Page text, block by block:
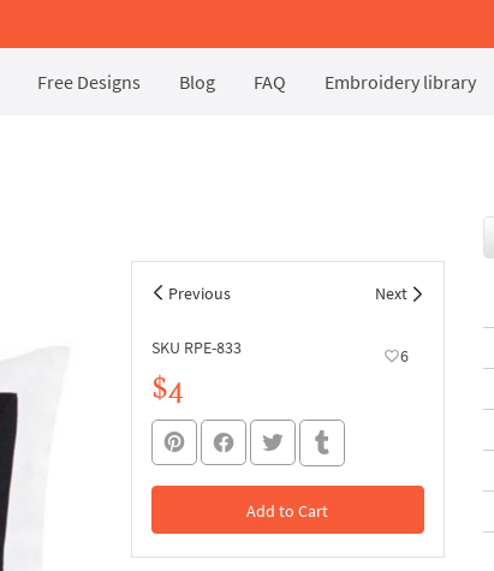
Free Designs Blog FAQ Embroidery library
Previous Next
SKU RPE-833 6
$4
Add to Cart
In the Cart